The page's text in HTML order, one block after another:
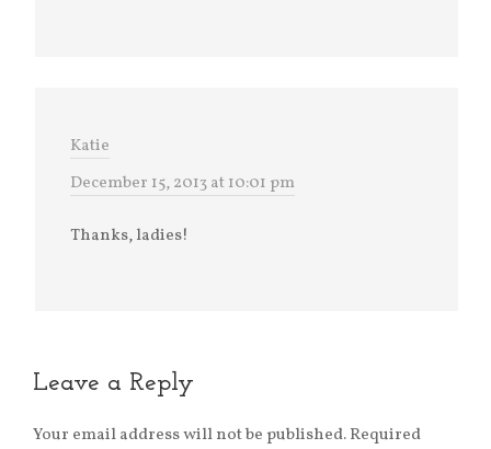
Katie
December 15, 2013 at 10:01 pm
Thanks, ladies!
Leave a Reply
Your email address will not be published.Required